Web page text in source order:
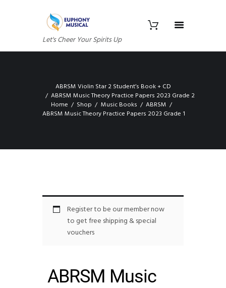
Let's Cheer Your Spirits Up
ABRSM Violin Star 2 Student’s Book + CD
ABRSM Music Theory Practice Papers 2023 Grade 2
Home
Shop Music Books
ABRSM
ABRSM Music Theory Practice Papers 2023 Grade 1
Register to be our member now
to get free shipping & special
vouchers
ABRSM Music